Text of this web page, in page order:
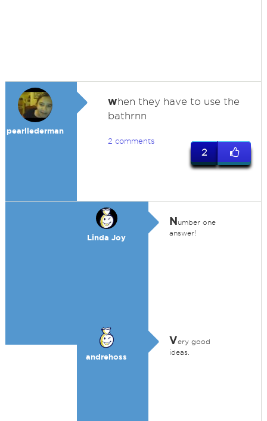
pearllederman
when they have to use the
bathrnn
2 comments
2
Linda Joy
Number one
answer!
andrehoss
Very good
ideas.